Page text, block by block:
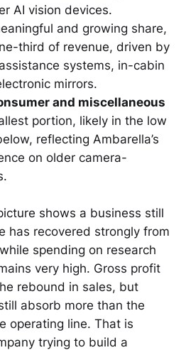
AI vision devices.
and growing share,
third of revenue, driven by
systems, in-cabin
mirrors.
and miscellaneous
portion, likely in the low
reflecting Ambarella’s
on older camera-
shows a business still
has recovered strongly from
spending on research
very high. Gross profit
rebound in sales, but
absorb more than the
operating line. That is
trying to build a